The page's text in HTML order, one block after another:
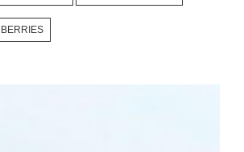
BERRIES